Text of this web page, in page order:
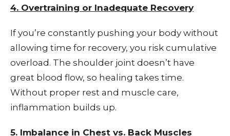
4. Overtraining or Inadequate Recovery
If you’re constantly pushing your body without
allowing time for recovery, you risk cumulative
overload. The shoulder joint doesn’t have
great blood flow, so healing takes time.
Without proper rest and muscle care,
inflammation builds up.
5. Imbalance in Chest vs. Back Muscles